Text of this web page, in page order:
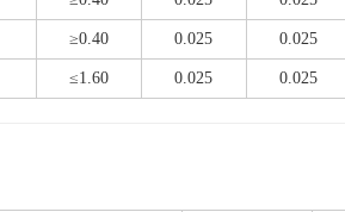
≥0.40 0.025 0.025
≤1.60 0.025 0.025